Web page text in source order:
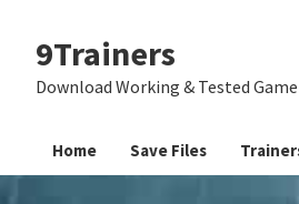
primary
main
primary
9Trainers
Download Working & Tested
Home Save Files